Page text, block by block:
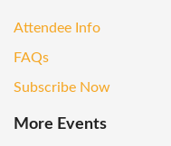
Attendee Info
FAQs
Subscribe Now
More Events